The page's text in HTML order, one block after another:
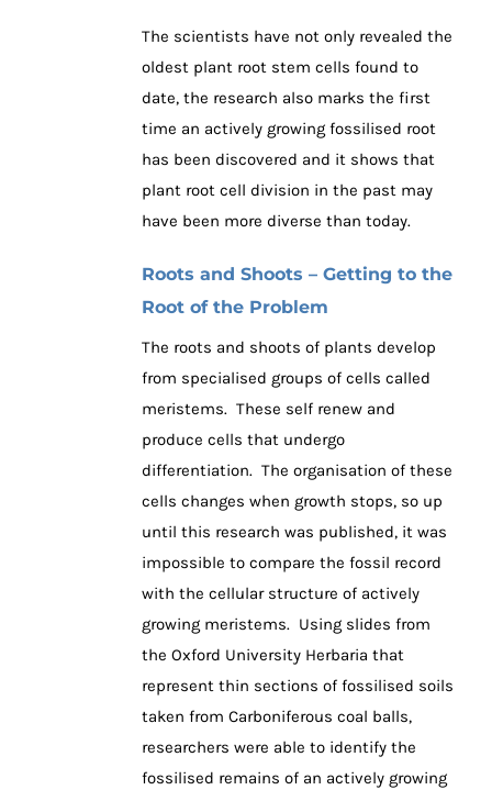
The scientists have not only revealed the
oldest plant root stem cells found to
date, the research also marks the first
time an actively growing fossilised root
has been discovered and it shows that
plant root cell division in the past may
have been more diverse than today.
Roots and Shoots – Getting to the
Root of the Problem
The roots and shoots of plants develop
from specialised groups of cells called
meristems. These self renew and
produce cells that undergo
differentiation. The organisation of these
cells changes when growth stops, so up
until this research was published, it was
impossible to compare the fossil record
with the cellular structure of actively
growing meristems. Using slides from
the Oxford University Herbaria that
represent thin sections of fossilised soils
taken from Carboniferous coal balls,
researchers were able to identify the
fossilised remains of an actively growing